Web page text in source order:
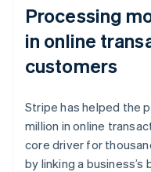
Processing
in online
customers
Stripe has helped the
million in online
core driver for
by linking a